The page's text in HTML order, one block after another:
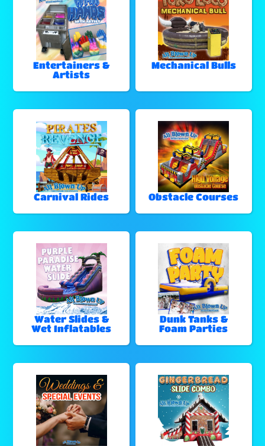
Entertainers &
Artists
Mechanical Bulls
Carnival Rides Obstacle Courses
Water Slides &
Wet Inflatables
Dunk Tanks &
Foam Parties